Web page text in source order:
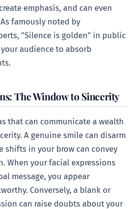
emphasis, and can even
famously noted by
"Silence is golden" in public
audience to absorb
The Window to Sincerity
that can communicate a wealth
A genuine smile can disarm
shifts in your brow can convey
When your facial expressions
message, you appear
Conversely, a blank or
can raise doubts about your